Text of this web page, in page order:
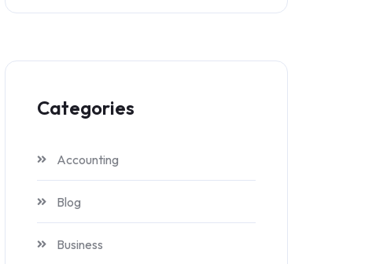
Categories
Accounting
Blog
Business